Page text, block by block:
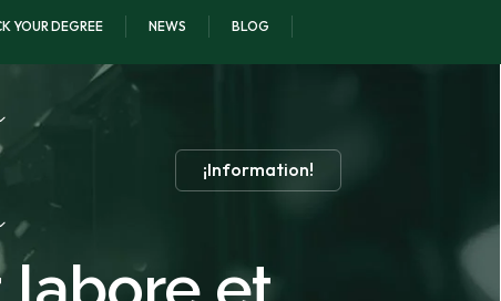
YOUR DEGREE NEWS BLOG
¡Information!